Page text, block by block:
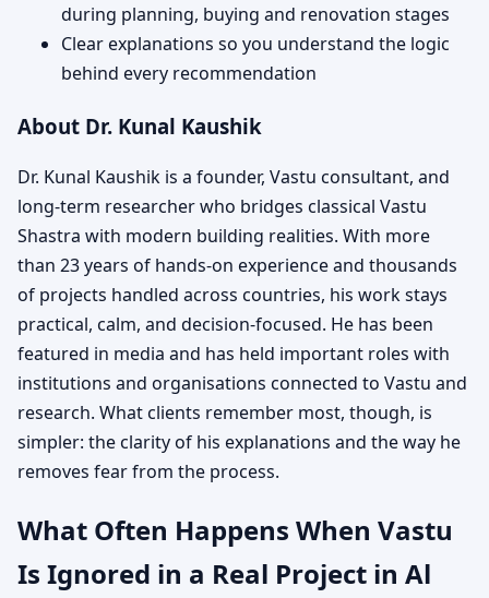
during planning, buying and renovation stages
Clear explanations so you understand the logic
behind every recommendation
About Dr. Kunal Kaushik
Dr. Kunal Kaushik is a founder, Vastu consultant, and
long-term researcher who bridges classical Vastu
Shastra with modern building realities. With more
than 23 years of hands-on experience and thousands
of projects handled across countries, his work stays
practical, calm, and decision-focused. He has been
featured in media and has held important roles with
institutions and organisations connected to Vastu and
research. What clients remember most, though, is
simpler: the clarity of his explanations and the way he
removes fear from the process.
What Often Happens When Vastu
Is Ignored in a Real Project in Al